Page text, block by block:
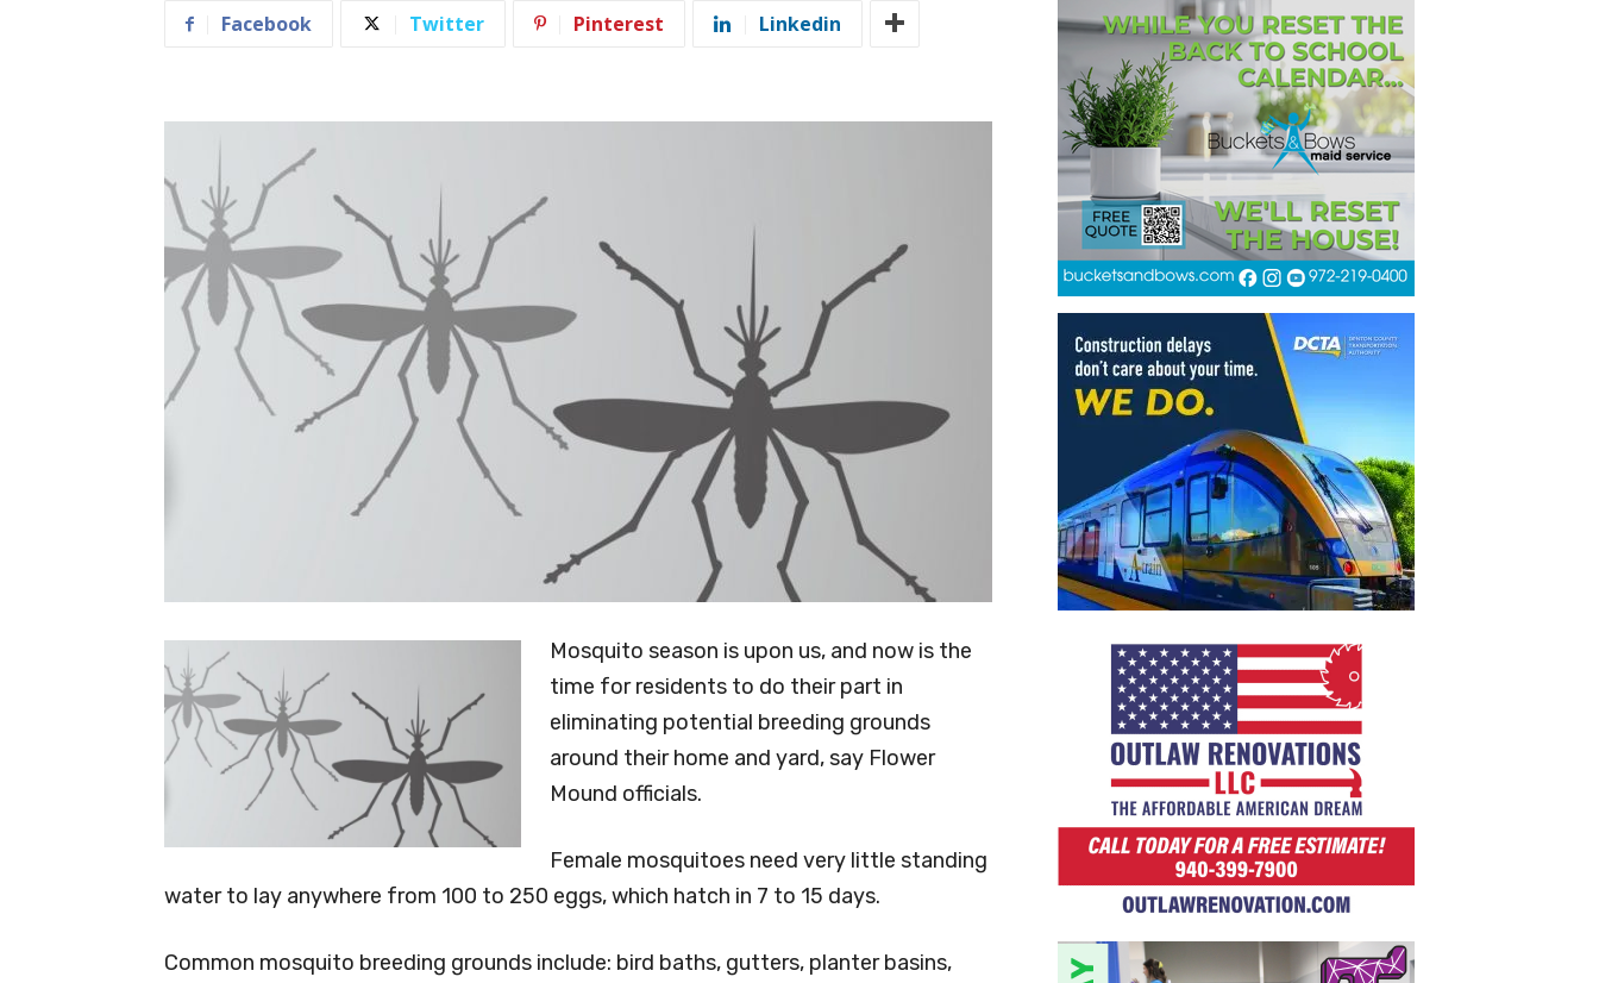
Facebook Twitter Pinterest Linkedin
Mosquito season is upon us, and now is the
time for residents to do their part in
eliminating potential breeding grounds
around their home and yard, say Flower
Mound officials.
Female mosquitoes need very little standing
water to lay anywhere from 100 to 250 eggs, which hatch in 7 to 15 days.
Common mosquito breeding grounds include: bird baths, gutters, planter basins,